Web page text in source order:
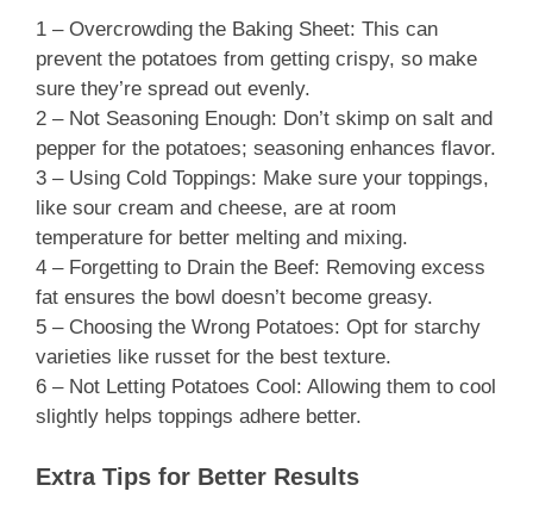
1 – Overcrowding the Baking Sheet: This can
prevent the potatoes from getting crispy, so make
sure they’re spread out evenly.
2 – Not Seasoning Enough: Don’t skimp on salt and
pepper for the potatoes; seasoning enhances flavor.
3 – Using Cold Toppings: Make sure your toppings,
like sour cream and cheese, are at room
temperature for better melting and mixing.
4 – Forgetting to Drain the Beef: Removing excess
fat ensures the bowl doesn’t become greasy.
5 – Choosing the Wrong Potatoes: Opt for starchy
varieties like russet for the best texture.
6 – Not Letting Potatoes Cool: Allowing them to cool
slightly helps toppings adhere better.
Extra Tips for Better Results